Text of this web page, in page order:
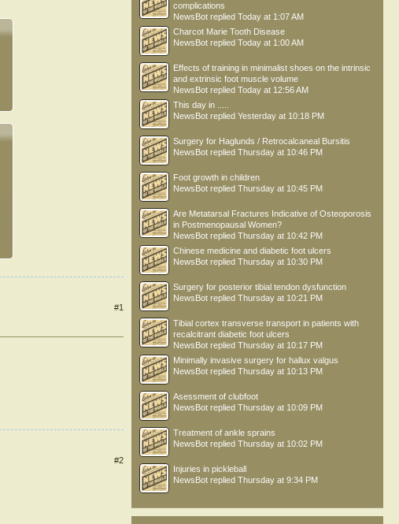
#1
#2
complications
NewsBot replied Today at 1:07 AM
Charcot Marie Tooth Disease
NewsBot replied Today at 1:00 AM
Effects of training in minimalist shoes on the intrinsic
and extrinsic foot muscle volume
NewsBot replied Today at 12:56 AM
This day in .....
NewsBot replied Yesterday at 10:18 PM
Surgery for Haglunds / Retrocalcaneal Bursitis
NewsBot replied Thursday at 10:46 PM
Foot growth in children
NewsBot replied Thursday at 10:45 PM
Are Metatarsal Fractures Indicative of Osteoporosis
in Postmenopausal Women?
NewsBot replied Thursday at 10:42 PM
Chinese medicine and diabetic foot ulcers
NewsBot replied Thursday at 10:30 PM
Surgery for posterior tibial tendon dysfunction
NewsBot replied Thursday at 10:21 PM
Tibial cortex transverse transport in patients with
recalcitrant diabetic foot ulcers
NewsBot replied Thursday at 10:17 PM
Minimally invasive surgery for hallux valgus
NewsBot replied Thursday at 10:13 PM
Asessment of clubfoot
NewsBot replied Thursday at 10:09 PM
Treatment of ankle sprains
NewsBot replied Thursday at 10:02 PM
Injuries in pickleball
NewsBot replied Thursday at 9:34 PM